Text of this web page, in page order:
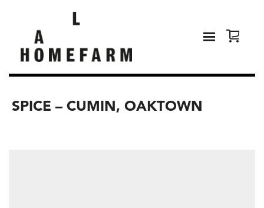
SPICE – CUMIN, OAKTOWN